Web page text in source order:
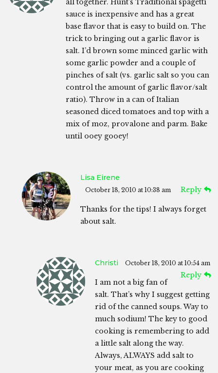
all together. Hunt’s Traditional spagetti
sauce is inexpensive and has a great
base flavor that is easy to build on. The
trick to bringing out a garlic flavor is
salt. I’d brown some minced garlic with
some garlic powder and a couple of
pinches of salt (vs. garlic salt so you can
control the amount of garlic flavor/salt
ratio). Throw in a can of Italian
seasoned diced tomatoes and top with a
mix of moz, provalone and parm. Bake
until ooey gooey!
Lisa Eirene
October 18, 2010 at 10:38 am Reply
Thanks for the tips! I always forget
about salt.
Christi October 18, 2010 at 10:54 am
Reply
I am not a big fan of
salt. That’s why I suggest getting
rid of the canned soups. Way to
much sodium! The key to good
cooking is remembering to add
a little salt along the way.
Always, ALWAYS add salt to
your meat, as you are cooking